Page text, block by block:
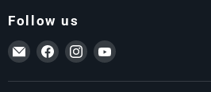
Follow us
Email ForkLift USA
Find us on Facebook
Find us on Instagram
Find us on YouTube